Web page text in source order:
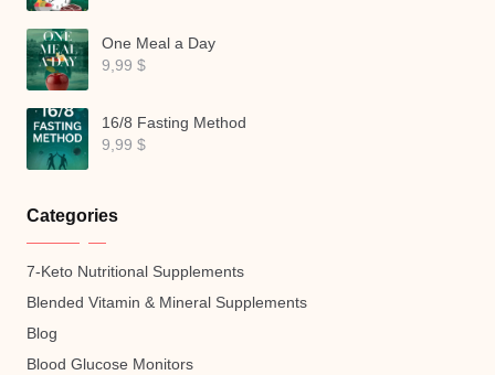
One Meal a Day
9,99 $
16/8 Fasting Method
9,99 $
Categories
7-Keto Nutritional Supplements
Blended Vitamin & Mineral Supplements
Blog
Blood Glucose Monitors